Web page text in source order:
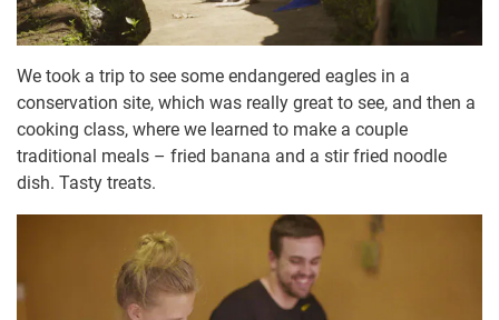
We took a trip to see some endangered eagles in a
conservation site, which was really great to see, and then a
cooking class, where we learned to make a couple
traditional meals – fried banana and a stir fried noodle
dish. Tasty treats.